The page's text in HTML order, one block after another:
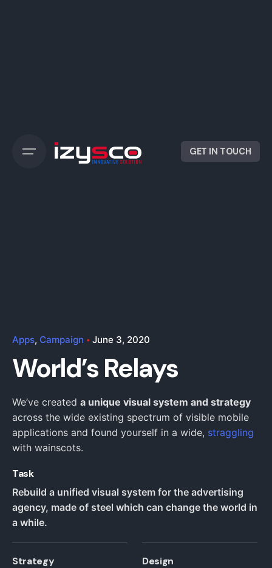
GET IN TOUCH
Apps Campaign June 3, 2020
World’s Relays
We’ve created a unique visual system and strategy
across the wide existing spectrum of visible mobile
applications and found yourself in a wide, straggling
with wainscots.
Task
Rebuild a unified visual system for the advertising
agency, made of steel which can change the world in
a while.
Strategy Design